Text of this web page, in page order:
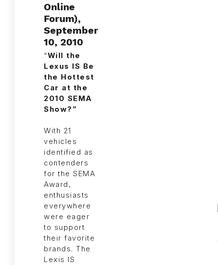
Online
Forum),
September
10, 2010
“Will the
Lexus IS Be
the Hottest
Car at the
2010 SEMA
Show?”
With 21
vehicles
identified as
contenders
for the SEMA
Award,
enthusiasts
everywhere
were eager
to support
their favorite
brands. The
Lexis IS